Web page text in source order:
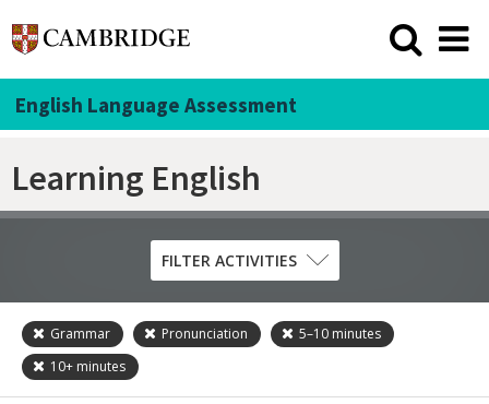
English Language Assessment
Learning English
Skill
Grammar
FILTER ACTIVITIES
Grammar Pronunciation 5–10 minutes
10+ minutes